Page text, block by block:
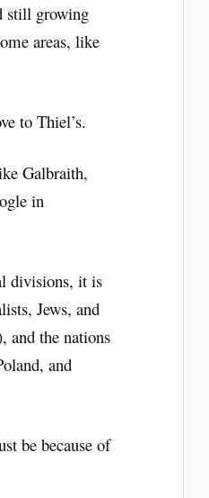
still growing
areas, like
to Thiel’s.
Galbraith,
in
divisions, it is
Jews, and
and the nations
and
be because of